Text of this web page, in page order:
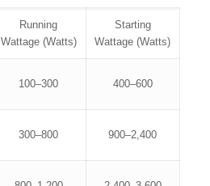
Running
Wattage (Watts)
Starting
Wattage (Watts)
100–300 400–600
300–800 900–2,400